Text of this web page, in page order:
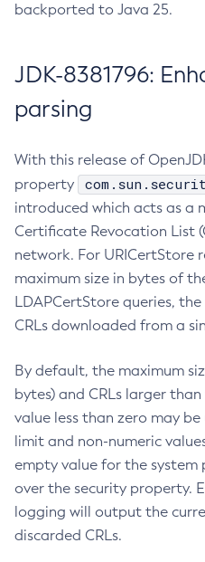
backported to Java 25.
JDK-8381796:
parsing
With this release of
property
introduced which acts as a
Certificate Revocation List
network. For URICertStore
maximum size in bytes of
LDAPCertStore queries,
CRLs downloaded from a
By default, the maximum
bytes) and CRLs larger
value less than zero may
limit and non-numeric
empty value for the system
over the security property.
logging will output the
discarded CRLs.